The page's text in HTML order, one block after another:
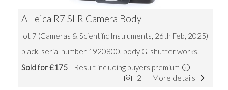
A Leica R7 SLR Camera Body
lot 7 (Cameras & Scientific Instruments, 26th Feb, 2025)
black, serial number 1920800, body G, shutter works.
Sold for £175 Result including buyers premium
More details
2